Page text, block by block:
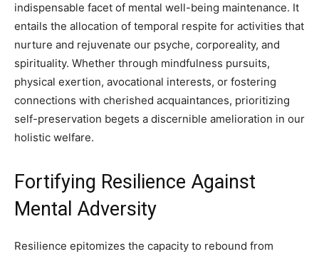
indispensable facet of mental well-being maintenance. It
entails the allocation of temporal respite for activities that
nurture and rejuvenate our psyche, corporeality, and
spirituality. Whether through mindfulness pursuits,
physical exertion, avocational interests, or fostering
connections with cherished acquaintances, prioritizing
self-preservation begets a discernible amelioration in our
holistic welfare.
Fortifying Resilience Against
Mental Adversity
Resilience epitomizes the capacity to rebound from